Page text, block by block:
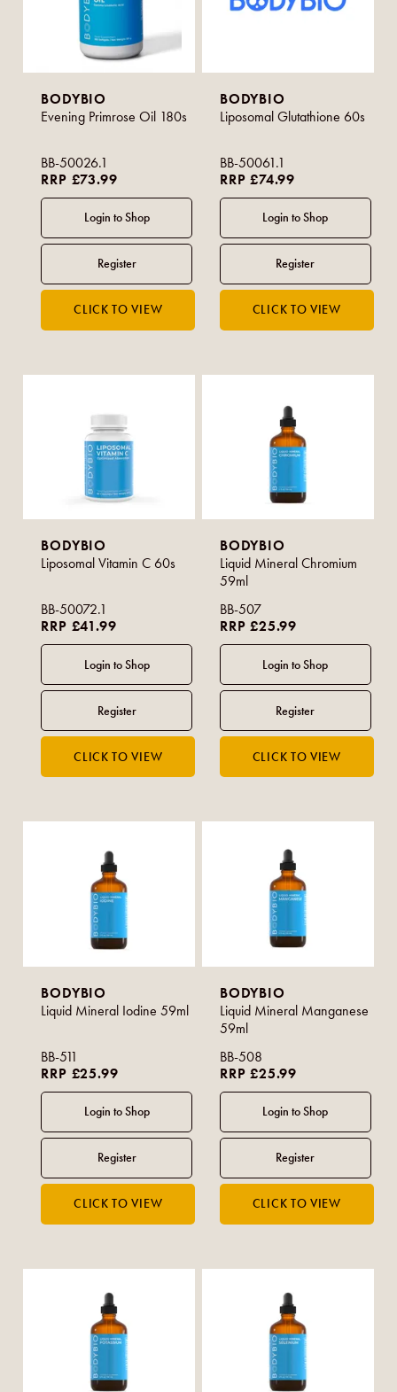
BODYBIO
Evening Primrose Oil 180s
BB-50026.1
RRP £73.99
BODYBIO
Liposomal Glutathione 60s
BB-50061.1
RRP £74.99
BODYBIO
Liposomal Vitamin C 60s
BB-50072.1
RRP £41.99
BODYBIO
Liquid Mineral Chromium
59ml
BB-507
RRP £25.99
BODYBIO
Liquid Mineral Iodine 59ml
BB-511
RRP £25.99
BODYBIO
Liquid Mineral Manganese
59ml
BB-508
RRP £25.99